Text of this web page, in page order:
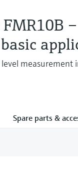
measurement
Spare parts &